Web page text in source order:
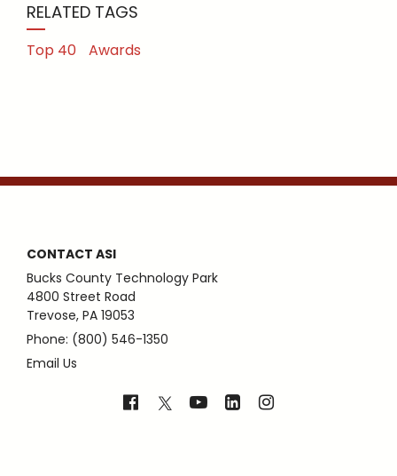
RELATED TAGS
Top 40 Awards
CONTACT ASI
Bucks County Technology Park
4800 Street Road
Trevose, PA 19053
Phone: (800) 546-1350
Email Us